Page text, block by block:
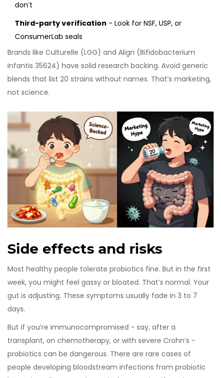
don’t
Third-party verification - Look for NSF, USP, or
ConsumerLab seals
Brands like Culturelle (LGG) and Align (Bifidobacterium
infantis 35624) have solid research backing. Avoid generic
blends that list 20 strains without names. That’s marketing,
not science.
Side effects and risks
Most healthy people tolerate probiotics fine. But in the first
week, you might feel gassy or bloated. That’s normal. Your
gut is adjusting. These symptoms usually fade in 3 to 7
days.
But if you’re immunocompromised - say, after a
transplant, on chemotherapy, or with severe Crohn’s -
probiotics can be dangerous. There are rare cases of
people developing bloodstream infections from probiotic